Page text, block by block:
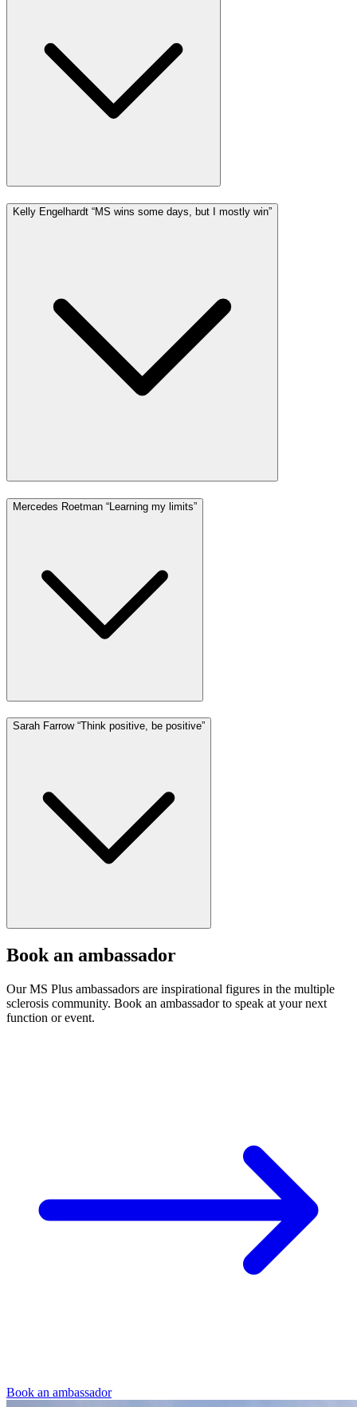
Kelly Engelhardt “MS wins some days, but I mostly win”
Mercedes Roetman “Learning my limits”
Sarah Farrow “Think positive, be positive”
Book an ambassador
Our MS Plus ambassadors are inspirational figures in the multiple
sclerosis community. Book an ambassador to speak at your next
function or event.
Book an ambassador